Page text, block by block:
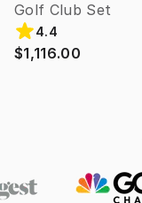
Golf Club Set
4.4
$1,116.00